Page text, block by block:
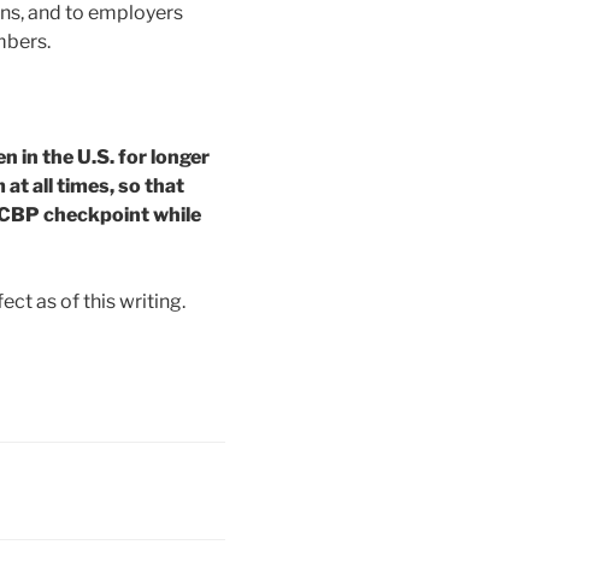
and to employers
in the U.S. for longer
at all times, so that
checkpoint while
as of this writing.